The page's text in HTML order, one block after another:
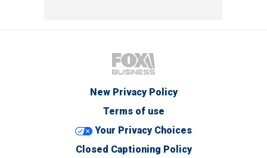
New Privacy Policy
Terms of use
Your Privacy Choices
Closed Captioning Policy